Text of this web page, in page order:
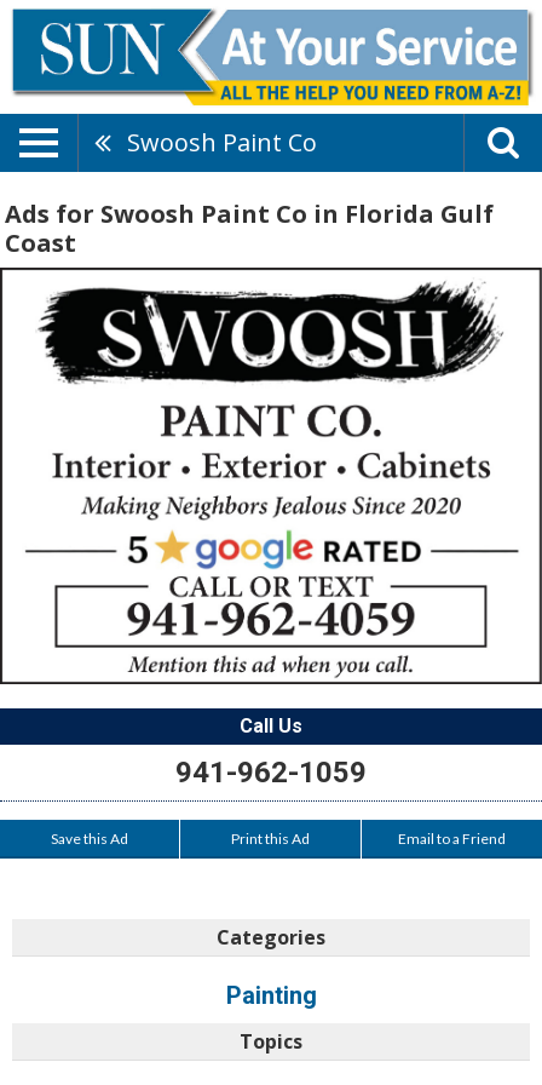
Swoosh Paint Co
Ads for Swoosh Paint Co in Florida Gulf
Coast
Call Us
941-962-1059
Save this Ad Print this Ad Email to a Friend
Categories
Painting
Topics